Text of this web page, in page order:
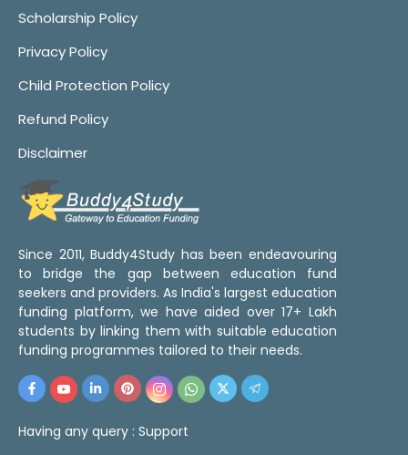
Scholarship Policy
Privacy Policy
Child Protection Policy
Refund Policy
Disclaimer
Since 2011, Buddy4Study has been endeavouring
to bridge the gap between education fund
seekers and providers. As India's largest education
funding platform, we have aided over 17+ Lakh
students by linking them with suitable education
funding programmes tailored to their needs.
Having any query : Support